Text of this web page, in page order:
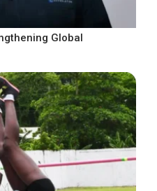
Global